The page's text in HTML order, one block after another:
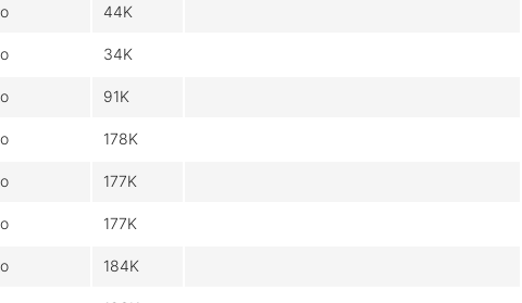
44K
34K
91K
178K
177K
177K
184K